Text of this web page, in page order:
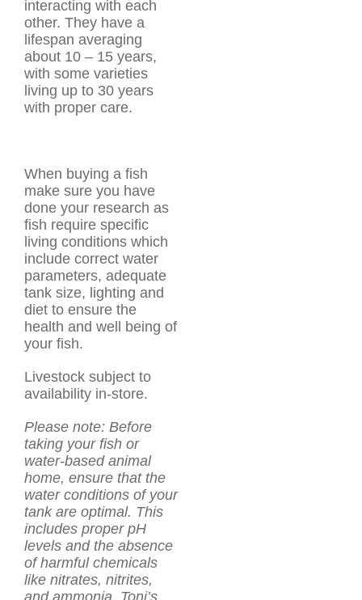
interacting with each
other. They have a
lifespan averaging
about 10 – 15 years,
with some varieties
living up to 30 years
with proper care.
When buying a fish
make sure you have
done your research as
fish require specific
living conditions which
include correct water
parameters, adequate
tank size, lighting and
diet to ensure the
health and well being of
your fish.
Livestock subject to
availability in-store.
Please note: Before
taking your fish or
water-based animal
home, ensure that the
water conditions of your
tank are optimal. This
includes proper pH
levels and the absence
of harmful chemicals
like nitrates, nitrites,
and ammonia. Toni’s